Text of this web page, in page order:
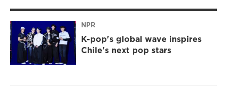
NPR
K-pop's global wave inspires
Chile's next pop stars